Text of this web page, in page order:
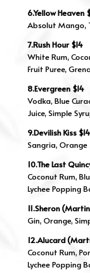
6.Yellow Heaven
Absolut Mango,
7.Rush Hour $14
White Rum,
Fruit Puree,
8.Evergreen $14
Vodka, Blue
Juice, Simple
9.Devilish Kiss $14
Sangria, Orange
10.The Last
Coconut Rum,
Lychee Popping
11.Sheron
Gin, Orange,
12.Alucard
Coconut Rum,
Lychee Popping